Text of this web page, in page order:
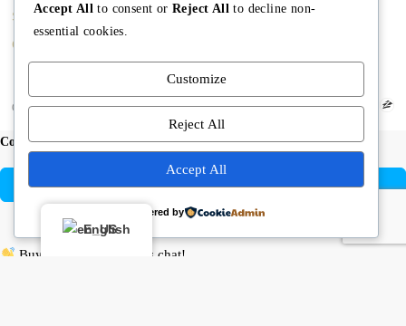
Sell A Home
Contact us
Real Estate Blog
Meet Angela
Copyright © Angela Rodriguez | Realtor Expert
Compare listings
Compare
English
Accept All to consent or Reject All to decline non-
essential cookies.
Customize
Reject All
Accept All
Powered by
Buying or selling? Let’s chat!